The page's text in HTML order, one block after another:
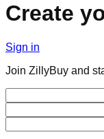
Create
Sign in
Join ZillyBuy and